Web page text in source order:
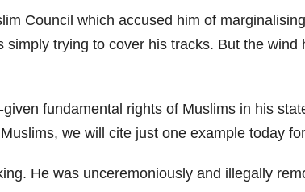
Council which accused him of
trying to cover his tracks. But the
fundamental rights of Muslims in his
we will cite just one example today
He was unceremoniously and illegally